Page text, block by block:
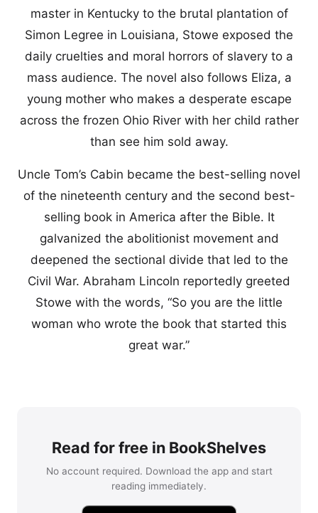
master in Kentucky to the brutal plantation of
Simon Legree in Louisiana, Stowe exposed the
daily cruelties and moral horrors of slavery to a
mass audience. The novel also follows Eliza, a
young mother who makes a desperate escape
across the frozen Ohio River with her child rather
than see him sold away.
Uncle Tom’s Cabin became the best-selling novel
of the nineteenth century and the second best-
selling book in America after the Bible. It
galvanized the abolitionist movement and
deepened the sectional divide that led to the
Civil War. Abraham Lincoln reportedly greeted
Stowe with the words, “So you are the little
woman who wrote the book that started this
great war.”
Read for free in BookShelves
No account required. Download the app and start
reading immediately.